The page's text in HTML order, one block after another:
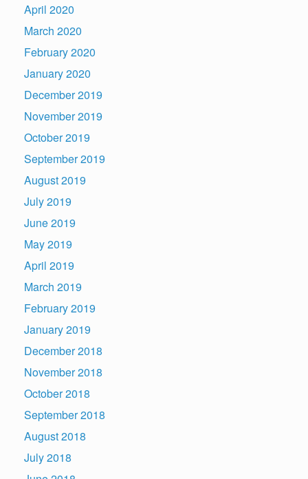
April 2020
March 2020
February 2020
January 2020
December 2019
November 2019
October 2019
September 2019
August 2019
July 2019
June 2019
May 2019
April 2019
March 2019
February 2019
January 2019
December 2018
November 2018
October 2018
September 2018
August 2018
July 2018